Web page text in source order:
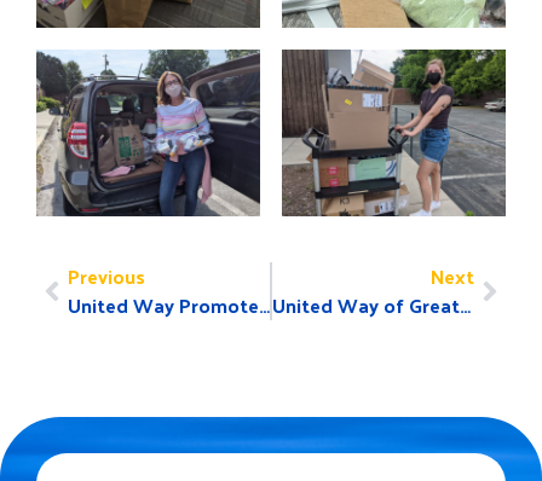
Previous
United Way Promotes Volunteerism on United Way Worldwide Day of Action, June 21
Next
United Way of Greater Greensboro Announces 2021-22 Board Members, Leadership and Campaign Chairs